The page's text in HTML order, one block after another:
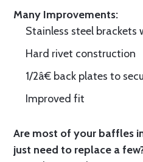
Many Improvements:
Stainless steel brackets
Hard rivet construction
1/2â€ back plates to
Improved fit
Are most of your baffles
just need to replace a